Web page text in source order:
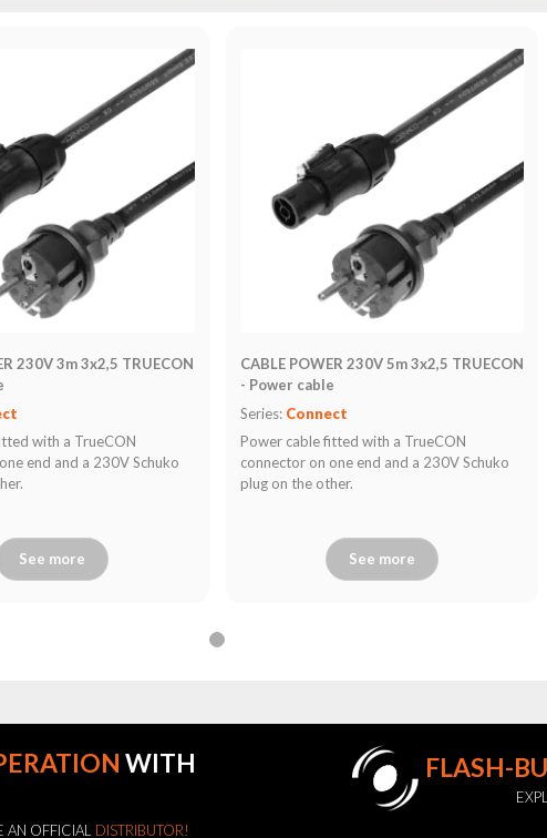
230V 3m 3x2,5 TRUECON
with a TrueCON
end and a 230V Schuko
See more
CABLE POWER 230V 5m 3x2,5 TRUECON
- Power cable
Series: Connect
Power cable fitted with a TrueCON
connector on one end and a 230V Schuko
plug on the other.
See more
WITH
AN OFFICIAL DISTRIBUTOR!
FLASH-